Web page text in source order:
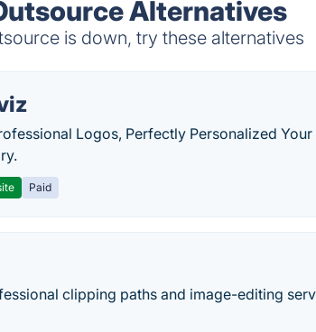
Alternatives
is down, try these alternatives
Logos, Perfectly Personalized Your
Paid
clipping paths and image-editing